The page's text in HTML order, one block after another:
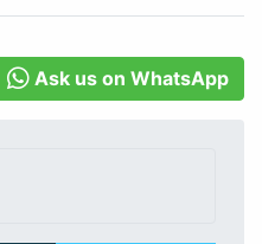
Ask us on WhatsApp